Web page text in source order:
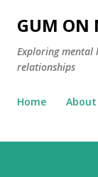
GUM ON
Exploring mental
relationships
Home About